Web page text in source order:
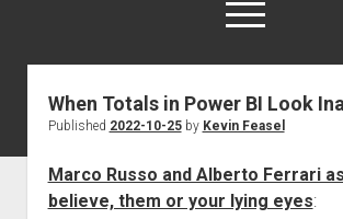
open
menu
About
When Totals in Power BI Look
Published 2022-10-25by Kevin Feasel
Marco Russo and Alberto Ferrari
believe, them or your lying eyes: